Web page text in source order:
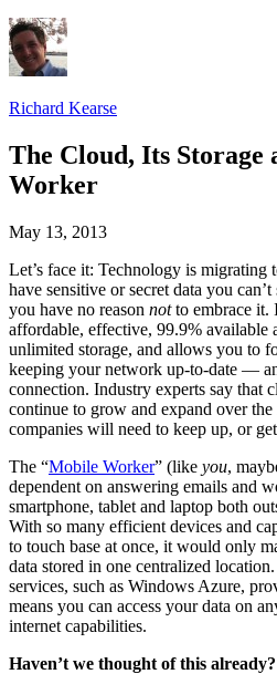
Richard Kearse
The Cloud, Its Storage
Worker
May 13, 2013
Let’s face it: Technology is migrating
have sensitive or secret data you
you have no reason notto embrace it.
affordable, effective, 99.9% available
unlimited storage, and allows you to
keeping your network up-to-date —
connection. Industry experts say that
continue to grow and expand over
companies will need to keep up, or
The “Mobile Worker” (like you,
dependent on answering emails and
smartphone, tablet and laptop both
With so many efficient devices and
to touch base at once, it would only
data stored in one centralized
services, such as Windows Azure,
means you can access your data on
internet capabilities.
Haven’t we thought of this already?